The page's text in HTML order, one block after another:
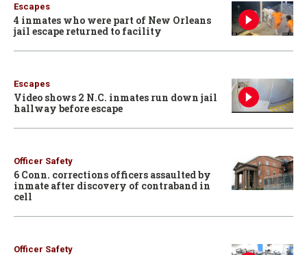
Escapes
4 inmates who were part of New Orleans
jail escape returned to facility
Escapes
Video shows 2 N.C. inmates run down jail
hallway before escape
Officer Safety
6 Conn. corrections officers assaulted by
inmate after discovery of contraband in
cell
Officer Safety